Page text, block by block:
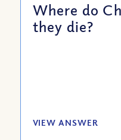
Where do
they die?
VIEW ANSWER